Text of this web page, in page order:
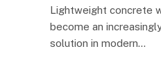
Lightweight concrete
become an
solution in modern…